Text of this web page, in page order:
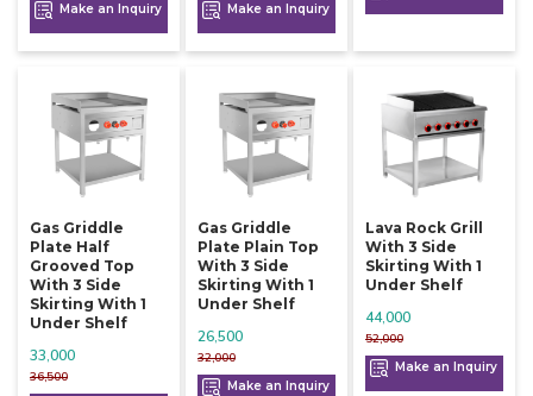
Make an Inquiry Make an Inquiry
Gas Griddle
Plate Half
Grooved Top
With 3 Side
Skirting With 1
Under Shelf
36,500
33,000
Gas Griddle
Plate Plain Top
With 3 Side
Skirting With 1
Under Shelf
32,000
26,500
Make an Inquiry
Lava Rock Grill
With 3 Side
Skirting With 1
Under Shelf
52,000
44,000
Make an Inquiry